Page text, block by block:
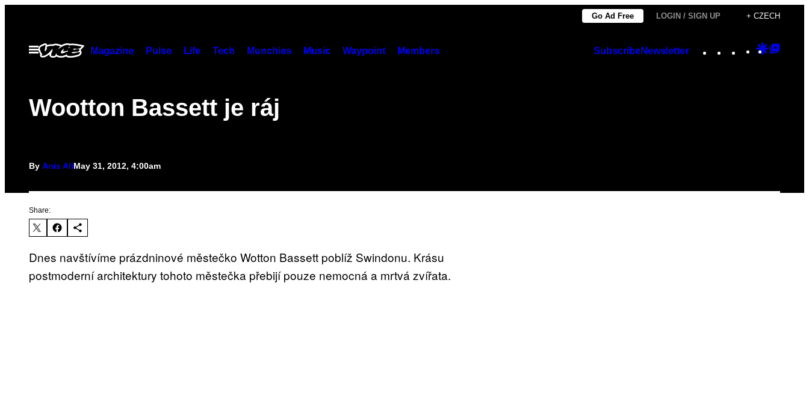
content
Go Ad Free LOGIN / SIGN UP + CZECH
Open
Menu
Magazine Pulse Life Tech Munchies Music Waypoint Members SubscribeNewsletter Instagram
TikTok
YouTube
Google
Wootton Bassett je ráj
By Anis AliMay 31, 2012, 4:00am
Share:
Dnes navštívíme prázdninové městečko Wotton Bassett poblíž Swindonu. Krásu
postmoderní architektury tohoto městečka přebijí pouze nemocná a mrtvá zvířata.